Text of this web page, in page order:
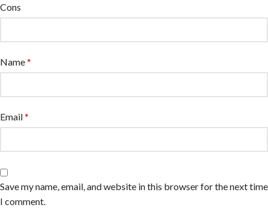
Cons
Name*
Email*
Save my name, email, and website in this browser for the next time
I comment.